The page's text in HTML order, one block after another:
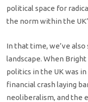
political space for
the norm within the
In that time, we’ve
landscape. When
politics in the UK was
financial crash laying
neoliberalism, and the